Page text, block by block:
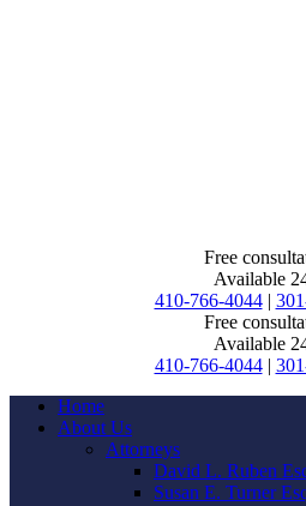
Free
Available
410-766-4044 |
Free
Available
410-766-4044 |
Home
About Us
Attorneys
David L. Ruben
Susan E. Turner